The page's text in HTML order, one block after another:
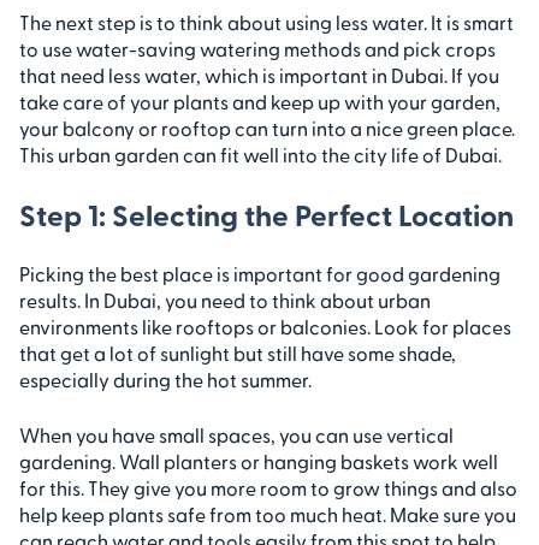
The next step is to think about using less water. It is smart
to use water-saving watering methods and pick crops
that need less water, which is important in Dubai. If you
take care of your plants and keep up with your garden,
your balcony or rooftop can turn into a nice green place.
This urban garden can fit well into the city life of Dubai.
Step 1: Selecting the Perfect Location
Picking the best place is important for good gardening
results. In Dubai, you need to think about urban
environments like rooftops or balconies. Look for places
that get a lot of sunlight but still have some shade,
especially during the hot summer.
When you have small spaces, you can use vertical
gardening. Wall planters or hanging baskets work well
for this. They give you more room to grow things and also
help keep plants safe from too much heat. Make sure you
can reach water and tools easily from this spot to help